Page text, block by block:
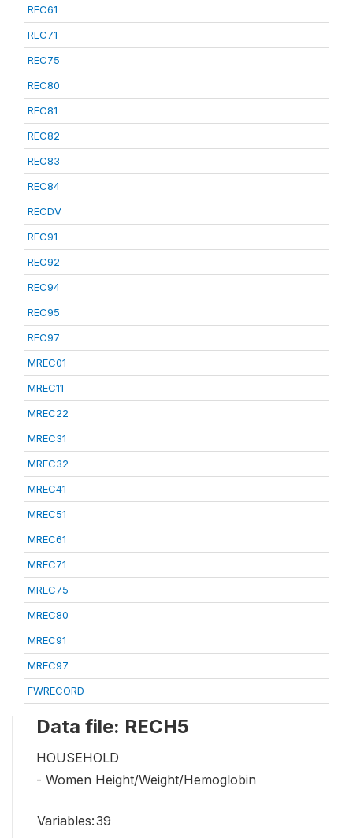
REC61
REC71
REC75
REC80
REC81
REC82
REC83
REC84
RECDV
REC91
REC92
REC94
REC95
REC97
MREC01
MREC11
MREC22
MREC31
MREC32
MREC41
MREC51
MREC61
MREC71
MREC75
MREC80
MREC91
MREC97
FWRECORD
Data file: RECH5
HOUSEHOLD
- Women Height/Weight/Hemoglobin
Variables:39